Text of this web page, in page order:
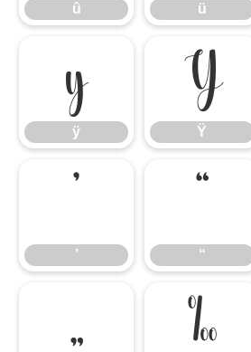
û ü
ÿ
ÿ
Ÿ
Ÿ
’
’
“
“
„ ‰